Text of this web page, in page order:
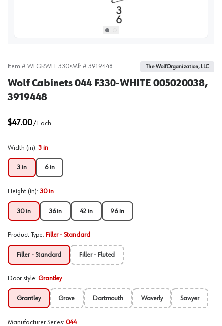
Select picture0
Select picture1
Item # WFGRWHF330•Mfr # 3919448 The Wolf Organization, LLC
Wolf Cabinets 044 F330-WHITE 005020038,
3919448
$47.00/ Each
Width (in): 3 in
3 in 6 in
Height (in): 30 in
30 in 36 in 42 in 96 in
Product Type: Filler - Standard
Filler - Standard Filler - Fluted
Door style: Grantley
Grantley Grove Dartmouth Waverly Sawyer
Manufacturer Series: 044